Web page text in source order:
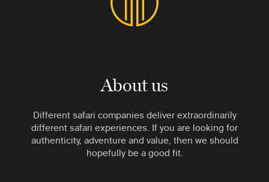
About us
Different safari companies deliver extraordinarily
different safari experiences. If you are looking for
authenticity, adventure and value, then we should
hopefully be a good fit.